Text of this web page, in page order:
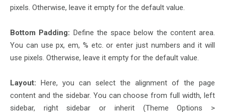
pixels. Otherwise, leave it empty for the default value.
Bottom Padding: Define the space below the content area.
You can use px, em, % etc. or enter just numbers and it will
use pixels. Otherwise, leave it empty for the default value.
Layout: Here, you can select the alignment of the page
content and the sidebar. You can choose from full width, left
sidebar, right sidebar or inherit (Theme Options >